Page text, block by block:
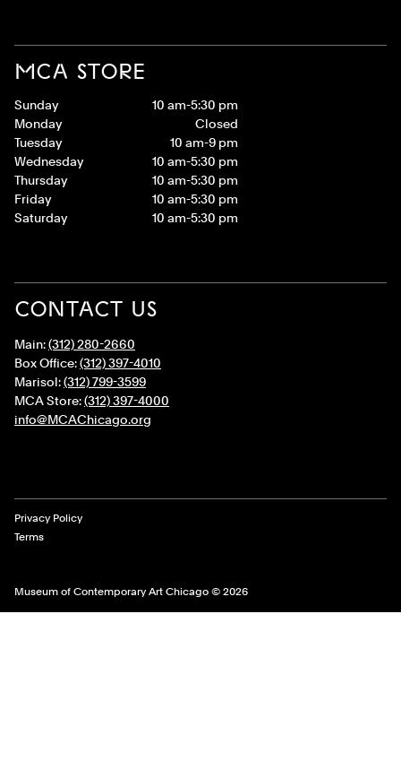
MCA STORE
Sunday
10 am-5:30 pm
Monday
Closed
Tuesday
10 am-9 pm
Wednesday
10 am-5:30 pm
Thursday
10 am-5:30 pm
Friday
10 am-5:30 pm
Saturday
10 am-5:30 pm
CONTACT US
Main:(312) 280-2660
Box Office:(312) 397-4010
Marisol:(312) 799-3599
MCA Store:(312) 397-4000
info@MCAChicago.org
Museum of Contemporary Art Chicago © 2026
Legal Links
Privacy Policy
Terms